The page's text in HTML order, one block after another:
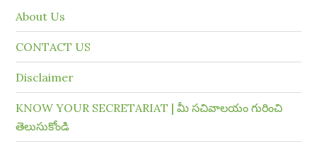
About Us
CONTACT US
Disclaimer
KNOW YOUR SECRETARIAT | మీ సచివాలయం గురించి
తెలుసుకోండి